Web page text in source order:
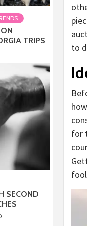
to
for
TRIPS
SECOND